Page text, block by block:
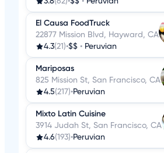
El Causa FoodTruck
22877 Mission Blvd, Hayward, CA
4.3(21)•$$ • Peruvian
Mariposas
825 Mission St, San Francisco, CA
4.5(217)•Peruvian
Mixto Latin Cuisine
3914 Judah St, San Francisco, CA
4.6(193)•Peruvian